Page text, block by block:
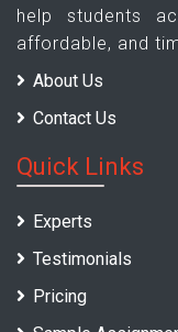
help students
affordable, and
About Us
Contact Us
Quick Links
Experts
Testimonials
Pricing